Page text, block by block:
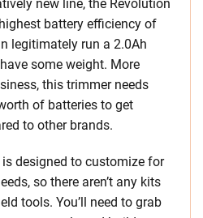
new line, the Revolution
battery efficiency of
legitimately run a 2.0Ah
some weight. More
this trimmer needs
of batteries to get
to other brands.
designed to customize for
so there aren’t any kits
tools. You’ll need to grab